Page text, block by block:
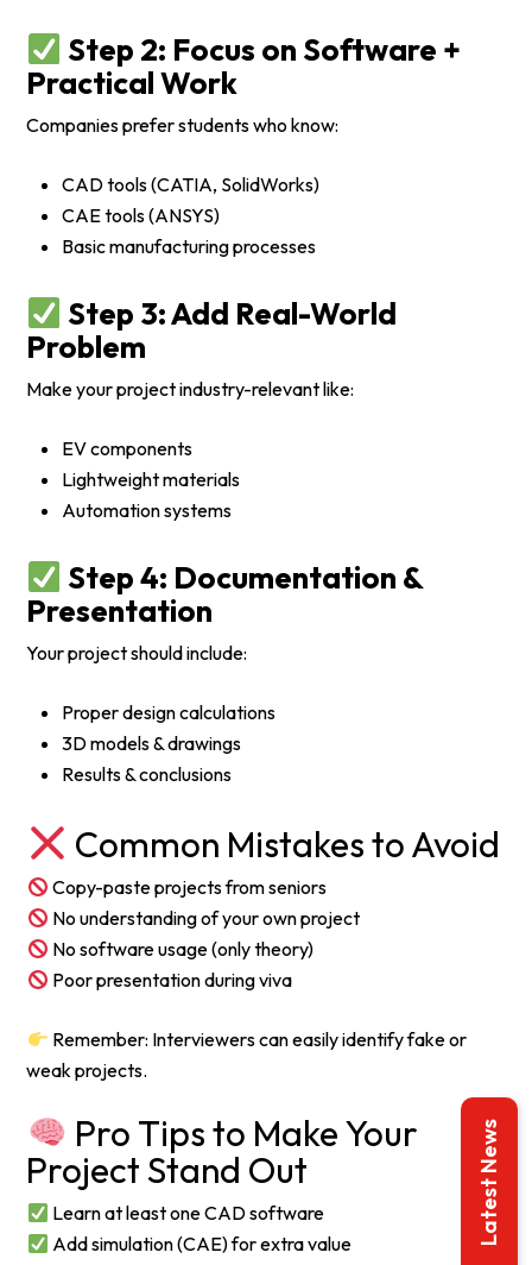
Step 2: Focus on Software +
Practical Work
Companies prefer students who know:
CAD tools (CATIA, SolidWorks)
CAE tools (ANSYS)
Basic manufacturing processes
Step 3: Add Real-World
Problem
Make your project industry-relevant like:
EV components
Lightweight materials
Automation systems
Step 4: Documentation &
Presentation
Your project should include:
Proper design calculations
3D models & drawings
Results & conclusions
Common Mistakes to Avoid
Copy-paste projects from seniors
No understanding of your own project
No software usage (only theory)
Poor presentation during viva
Remember: Interviewers can easily identify fake or
weak projects.
Pro Tips to Make Your
Project Stand Out
Learn at least one CAD software
Add simulation (CAE) for extra value
Latest News